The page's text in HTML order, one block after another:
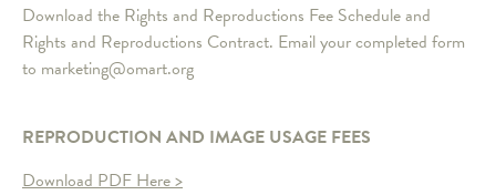
Download the Rights and Reproductions Fee Schedule and
Rights and Reproductions Contract. Email your completed form
to marketing@omart.org
REPRODUCTION AND IMAGE USAGE FEES
Download PDF Here >